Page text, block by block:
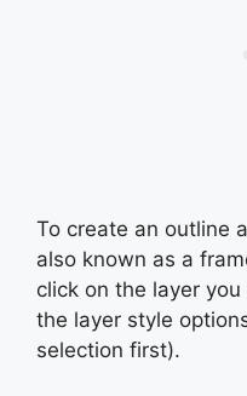
To create an outline
also known as a
click on the layer
the layer style
selection first).